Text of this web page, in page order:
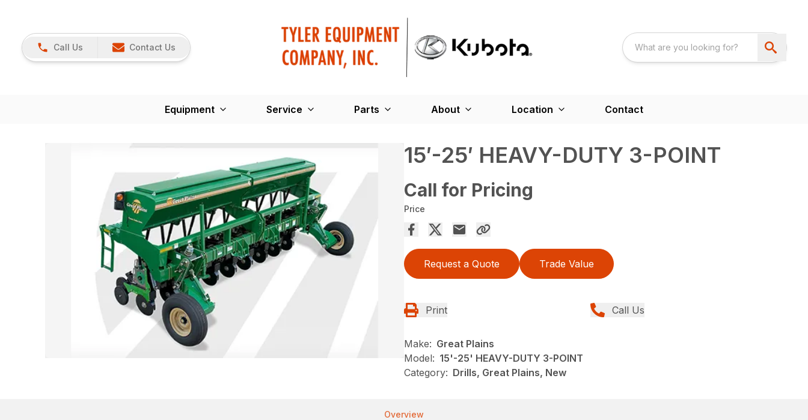
Call Us Contact Us
Equipment Service Parts About Location Contact
15′-25′ HEAVY-DUTY 3-POINT
Call for Pricing
Price
Request a Quote Trade Value
Print Call Us
Make: Great Plains
Model: 15'-25' HEAVY-DUTY 3-POINT
Category: Drills, Great Plains, New
Overview